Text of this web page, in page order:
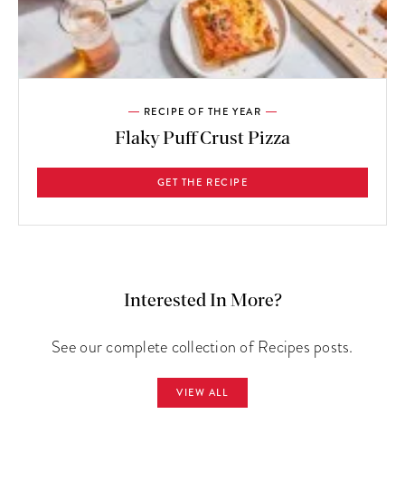
RECIPE OF THE YEAR
Flaky Puff Crust Pizza
GET THE RECIPE
Interested In More?
See our complete collection of Recipes posts.
VIEW ALL